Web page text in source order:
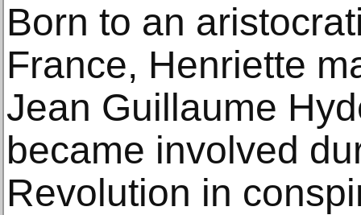
Born to an
France, Henriette
Jean Guillaume
became involved
Revolution in